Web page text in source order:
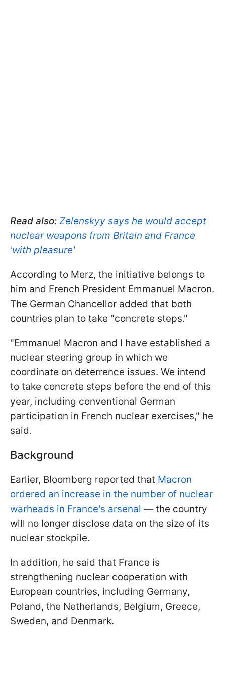
Read also: Zelenskyy says he would accept
nuclear weapons from Britain and France
'with pleasure'
According to Merz, the initiative belongs to
him and French President Emmanuel Macron.
The German Chancellor added that both
countries plan to take "concrete steps."
"Emmanuel Macron and I have established a
nuclear steering group in which we
coordinate on deterrence issues. We intend
to take concrete steps before the end of this
year, including conventional German
participation in French nuclear exercises," he
said.
Background
Earlier, Bloomberg reported that Macron
ordered an increase in the number of nuclear
warheads in France's arsenal — the country
will no longer disclose data on the size of its
nuclear stockpile.
In addition, he said that France is
strengthening nuclear cooperation with
European countries, including Germany,
Poland, the Netherlands, Belgium, Greece,
Sweden, and Denmark.